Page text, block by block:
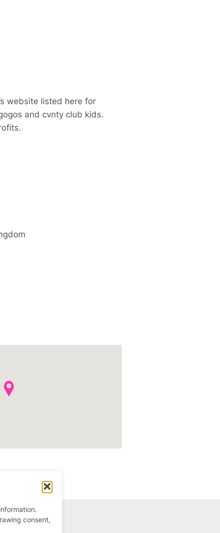
consent,
website listed here for
and cvnty club kids.